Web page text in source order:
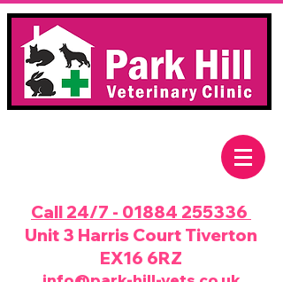
Call 24/7 - 01884 255336
Unit 3 Harris Court Tiverton
EX16 6RZ